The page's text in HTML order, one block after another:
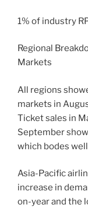
1% of industry
Regional
Markets
All regions
markets in
Ticket sales in
September
which bodes
Asia-Pacific
increase in
on-year and the